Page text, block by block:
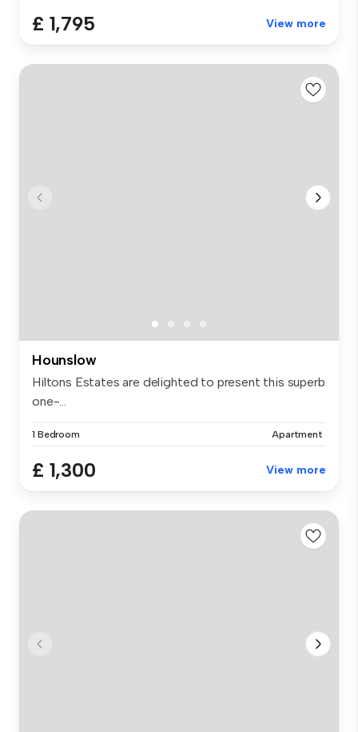
£ 1,795 View more
Hounslow
Hiltons Estates are delighted to present this superb
one-...
1 Bedroom Apartment
£ 1,300 View more